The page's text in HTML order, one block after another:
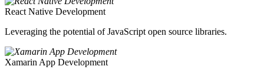
React Native Development
Leveraging the potential of JavaScript open source libraries.
Xamarin App Development